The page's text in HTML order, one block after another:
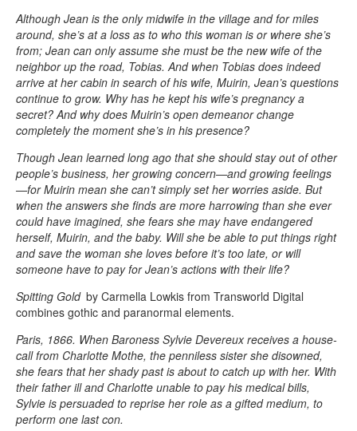
Although Jean is the only midwife in the village and for miles
around, she’s at a loss as to who this woman is or where she’s
from; Jean can only assume she must be the new wife of the
neighbor up the road, Tobias. And when Tobias does indeed
arrive at her cabin in search of his wife, Muirin, Jean’s questions
continue to grow. Why has he kept his wife’s pregnancy a
secret? And why does Muirin’s open demeanor change
completely the moment she’s in his presence?
Though Jean learned long ago that she should stay out of other
people’s business, her growing concern—and growing feelings
—for Muirin mean she can’t simply set her worries aside. But
when the answers she finds are more harrowing than she ever
could have imagined, she fears she may have endangered
herself, Muirin, and the baby. Will she be able to put things right
and save the woman she loves before it’s too late, or will
someone have to pay for Jean’s actions with their life?
Spitting Gold by Carmella Lowkis from Transworld Digital
combines gothic and paranormal elements.
Paris, 1866. When Baroness Sylvie Devereux receives a house-
call from Charlotte Mothe, the penniless sister she disowned,
she fears that her shady past is about to catch up with her. With
their father ill and Charlotte unable to pay his medical bills,
Sylvie is persuaded to reprise her role as a gifted medium, to
perform one last con.